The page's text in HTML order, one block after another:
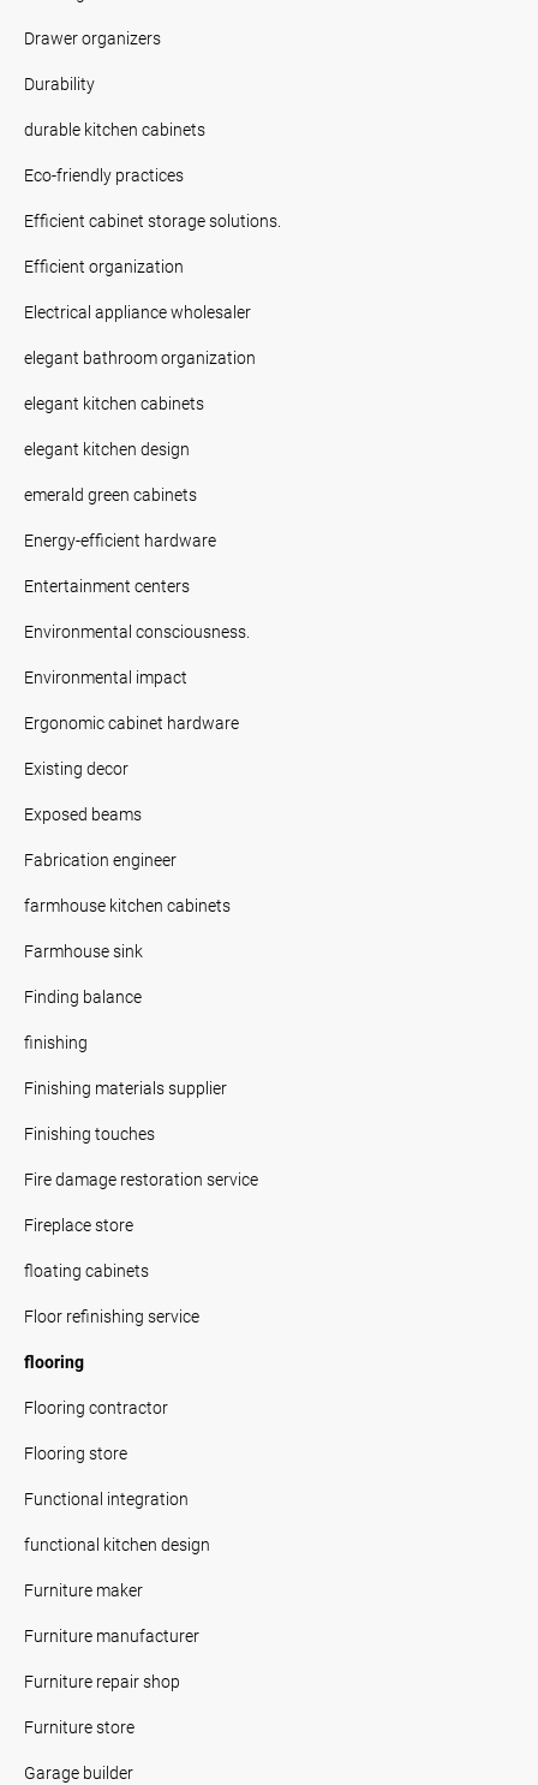
Drawer organizers
Durability
durable kitchen cabinets
Eco-friendly practices
Efficient cabinet storage solutions.
Efficient organization
Electrical appliance wholesaler
elegant bathroom organization
elegant kitchen cabinets
elegant kitchen design
emerald green cabinets
Energy-efficient hardware
Entertainment centers
Environmental consciousness.
Environmental impact
Ergonomic cabinet hardware
Existing decor
Exposed beams
Fabrication engineer
farmhouse kitchen cabinets
Farmhouse sink
Finding balance
finishing
Finishing materials supplier
Finishing touches
Fire damage restoration service
Fireplace store
floating cabinets
Floor refinishing service
flooring
Flooring contractor
Flooring store
Functional integration
functional kitchen design
Furniture maker
Furniture manufacturer
Furniture repair shop
Furniture store
Garage builder